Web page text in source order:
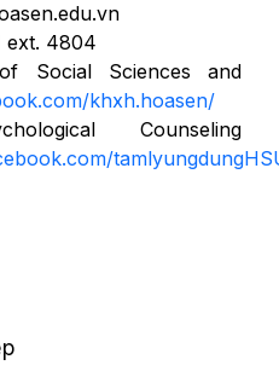
ext. 4804
Social Sciences and
khxh.hoasen/
Counseling